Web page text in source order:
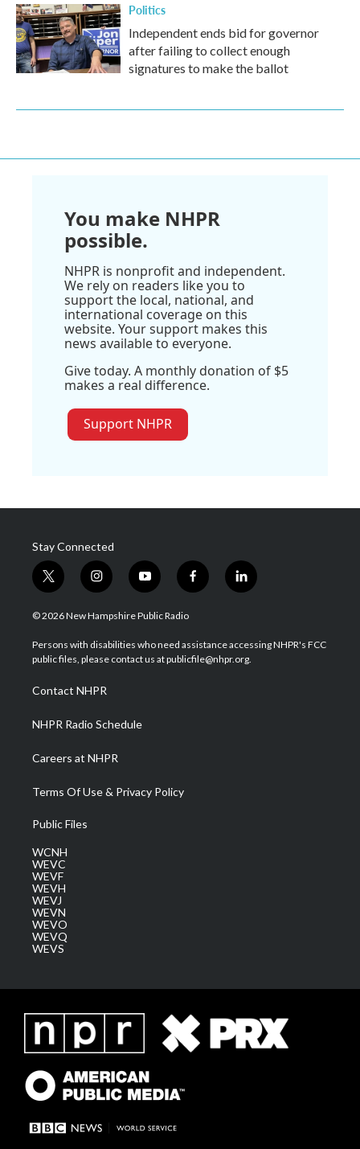
Politics
Independent ends bid for governor
after failing to collect enough
signatures to make the ballot
You make NHPR
possible.
NHPR is nonprofit and independent.
We rely on readers like you to
support the local, national, and
international coverage on this
website. Your support makes this
news available to everyone.
Give today. A monthly donation of $5
makes a real difference.
Support NHPR
Stay Connected
t
w
i
t
e
i
n
s
a
g
a
m
y
o
u
u
b
f
a
b
o
l
i
e
d
© 2026 New Hampshire Public Radio
Persons with disabilities who need assistance accessing NHPR's FCC
public files, please contact us at publicfile@nhpr.org.
Contact NHPR
NHPR Radio Schedule
Careers at NHPR
Terms Of Use & Privacy Policy
Public Files
WCNH
WEVC
WEVF
WEVH
WEVJ
WEVN
WEVO
WEVQ
WEVS